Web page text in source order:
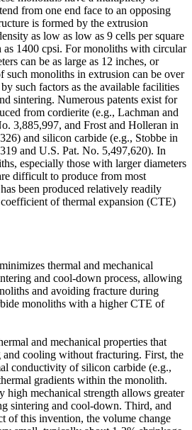
from one end face to an opposing
is formed by the extrusion
as low as low as 9 cells per square
as 1400 cpsi. For monoliths with circular
can be as large as 12 inches, or
such monoliths in extrusion can be over
such factors as the available facilities
sintering. Numerous patents exist for
from cordierite (e.g., Lachman and
3,885,997, and Frost and Holleran in
and silicon carbide (e.g., Stobbe in
and U.S. Pat. No. 5,497,620). In
especially those with larger diameters
difficult to produce from most
been produced relatively readily
of thermal expansion (CTE)
thermal and mechanical
and cool-down process, allowing
and avoiding fracture during
monoliths with a higher CTE of
and mechanical properties that
and cooling without fracturing. First, the
conductivity of silicon carbide (e.g.,
gradients within the monolith.
high mechanical strength allows greater
sintering and cool-down. Third, and
of this invention, the volume change